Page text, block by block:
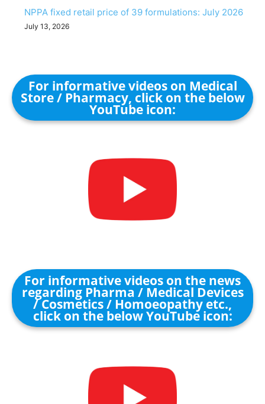
NPPA fixed retail price of 39 formulations: July 2026
July 13, 2026
For informative videos on Medical
Store / Pharmacy, click on the below
YouTube icon:
For informative videos on the news
regarding Pharma / Medical Devices
/ Cosmetics / Homoeopathy etc.,
click on the below YouTube icon: